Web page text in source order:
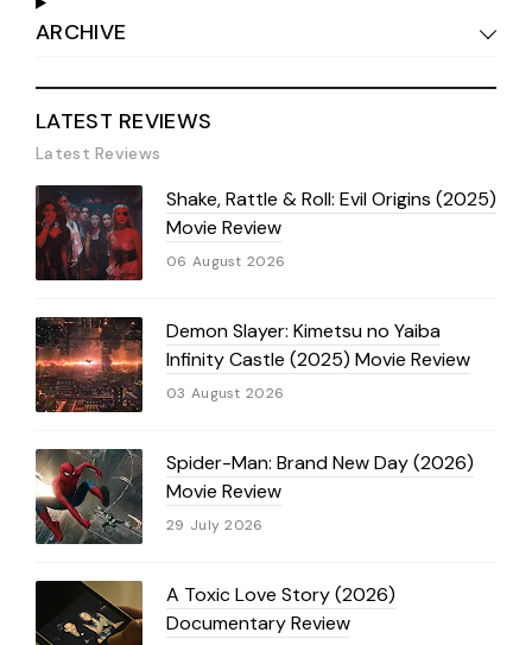
ARCHIVE
LATEST REVIEWS
Latest Reviews
Shake, Rattle & Roll: Evil Origins (2025)
Movie Review
06 August 2026
Demon Slayer: Kimetsu no Yaiba
Infinity Castle (2025) Movie Review
03 August 2026
Spider-Man: Brand New Day (2026)
Movie Review
29 July 2026
A Toxic Love Story (2026)
Documentary Review